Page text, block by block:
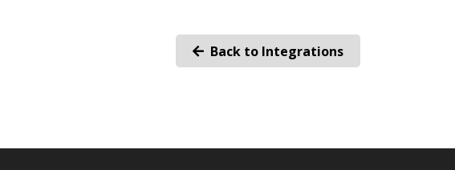
Back to Integrations